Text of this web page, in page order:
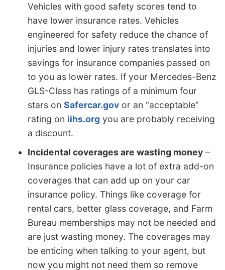
Vehicles with good safety scores tend to
have lower insurance rates. Vehicles
engineered for safety reduce the chance of
injuries and lower injury rates translates into
savings for insurance companies passed on
to you as lower rates. If your Mercedes-Benz
GLS-Class has ratings of a minimum four
stars on Safercar.gov or an “acceptable”
rating on iihs.org you are probably receiving
a discount.
Incidental coverages are wasting money –
Insurance policies have a lot of extra add-on
coverages that can add up on your car
insurance policy. Things like coverage for
rental cars, better glass coverage, and Farm
Bureau memberships may not be needed and
are just wasting money. The coverages may
be enticing when talking to your agent, but
now you might not need them so remove